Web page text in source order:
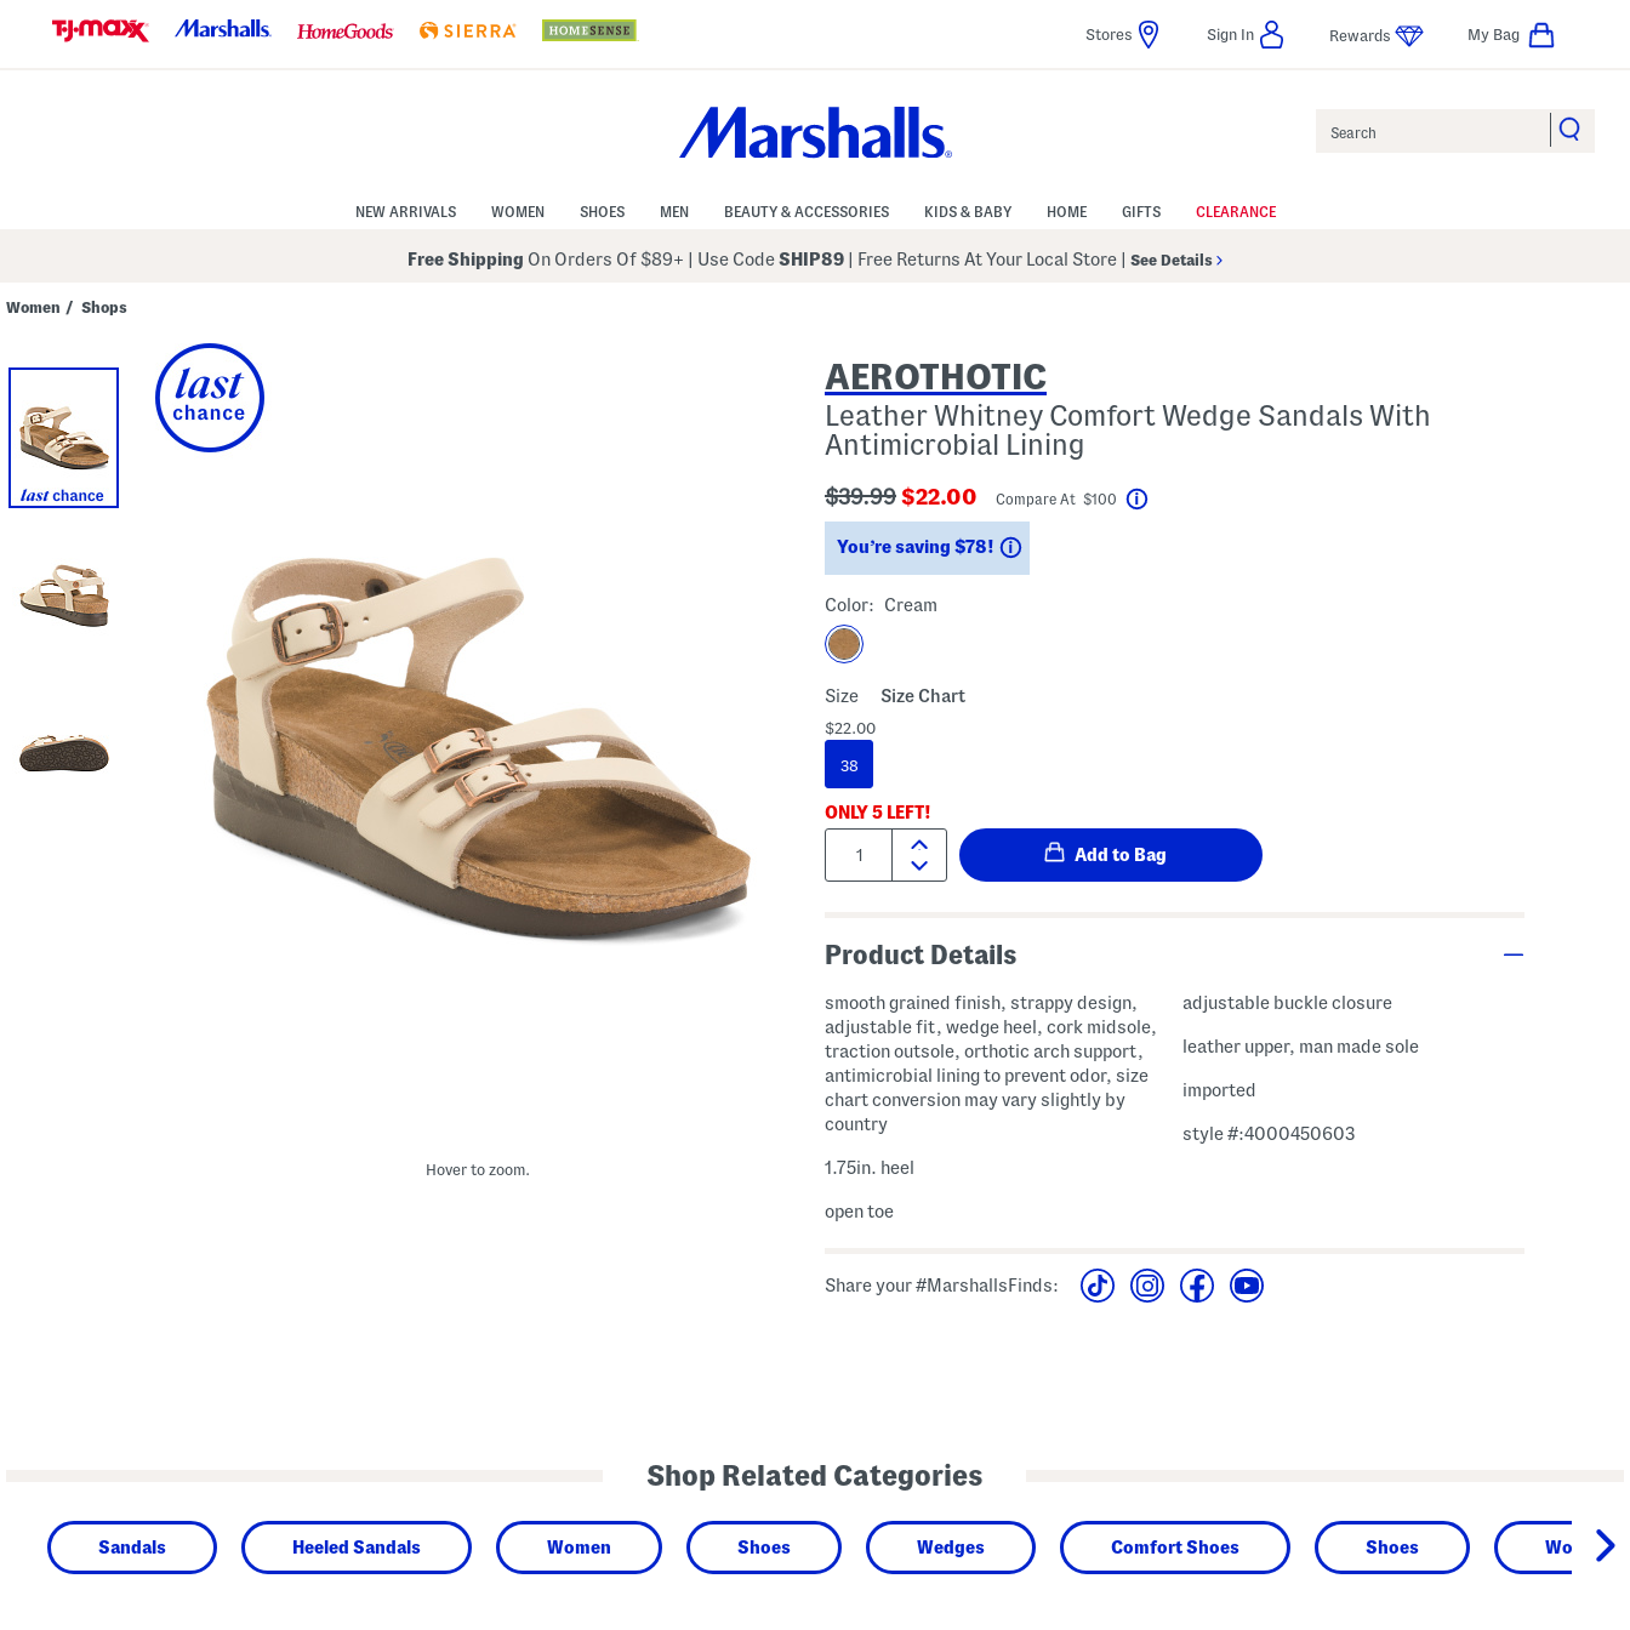
Navigation
Stores Sign In Rewards My Bag
NEW ARRIVALS WOMEN SHOES MEN BEAUTY & ACCESSORIES KIDS & BABY HOME GIFTS CLEARANCE
Free Shipping On Orders Of $89+ Use CodeSHIP89 | Free Returns At Your Local Store See Details
Women / Shops
Hover to zoom.
AEROTHOTIC
Leather Whitney Comfort Wedge Sandals With
Antimicrobial Lining
???
ada.originalPriceLabel???
$39.99 ???
ada.newPriceLabel???
$22.00 Compare At $100
You’re saving $78!
Color: Cream
Size Size Chart
$22.00
38
ONLY5 LEFT!
Quantity:
Product Details
smooth grained finish, strappy design,
adjustable fit, wedge heel, cork midsole,
traction outsole, orthotic arch support,
antimicrobial lining to prevent odor, size
chart conversion may vary slightly by
country
1.75in. heel
open toe
adjustable buckle closure
leather upper, man made sole
imported
style #:4000450603
Share your #MarshallsFinds:
Shop Related Categories
Sandals Heeled Sandals Women Shoes Wedges Comfort Shoes Shoes Women's